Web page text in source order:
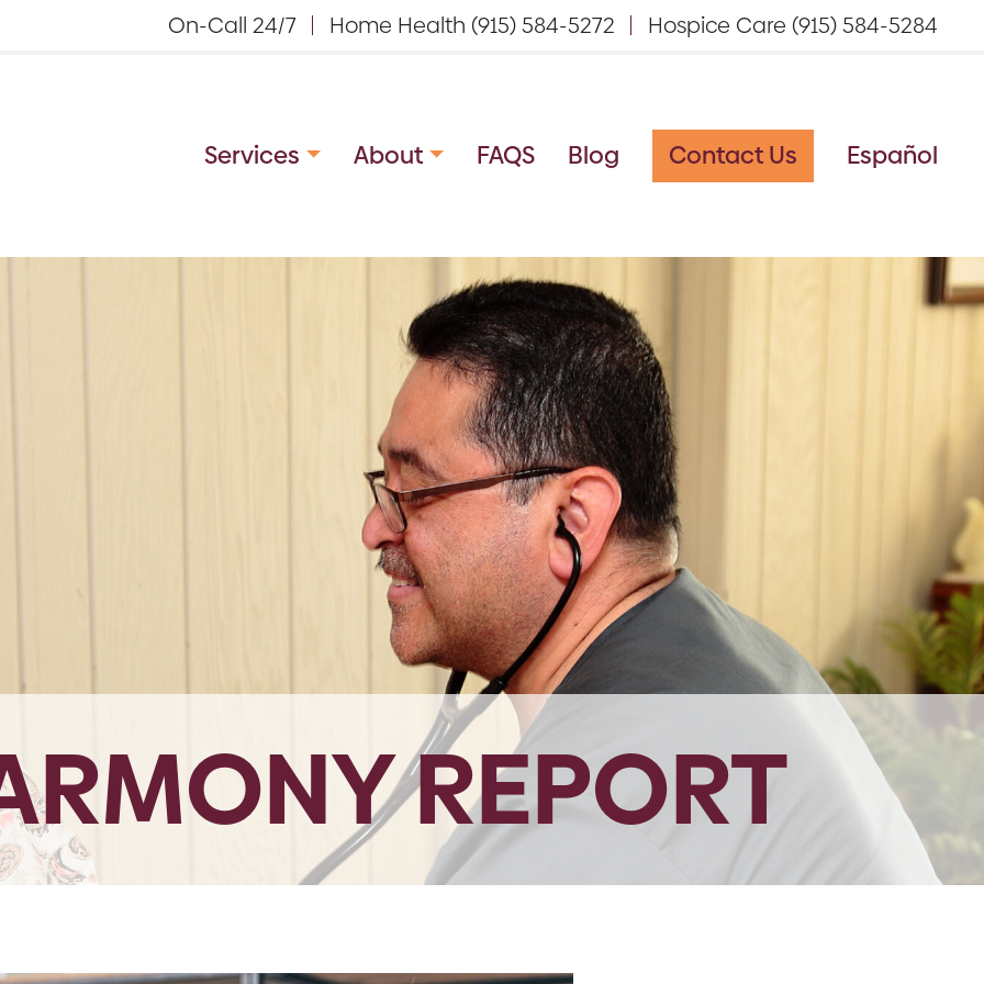
On-Call 24/7 Home Health (915) 584-5272 Hospice Care (915) 584-5284
Services About FAQS Blog Contact Us Español
REPORT